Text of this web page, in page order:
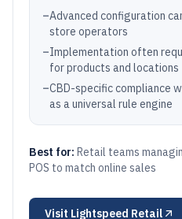
–Advanced configuration
store operators
–Implementation often
for products and locations
–CBD-specific compliance
as a universal rule engine
Best for: Retail teams
POS to match online sales
Visit Lightspeed Retail